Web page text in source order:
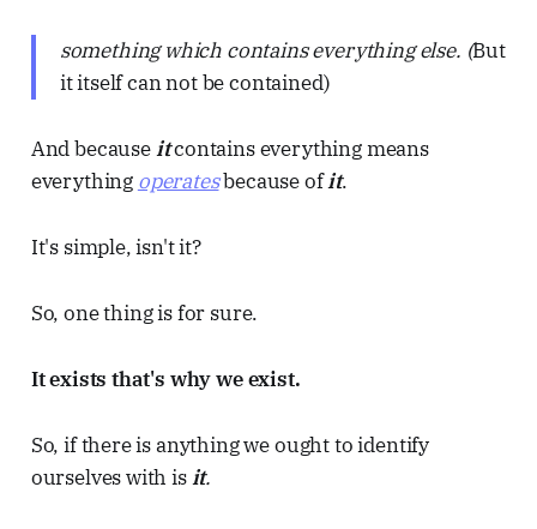
something which contains everything else. (But
it itself can not be contained)
And becauseitcontains everything means
everything operatesbecause ofit.
It's simple, isn't it?
So, one thing is for sure.
It exists that's why we exist.
So, if there is anything we ought to identify
ourselves with isit.